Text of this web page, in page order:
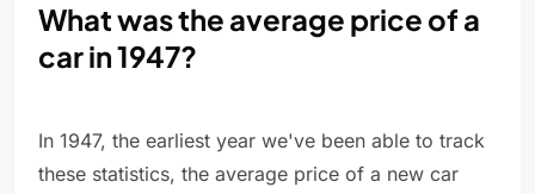
What was the average price of a
car in 1947?
In 1947, the earliest year we've been able to track
these statistics, the average price of a new car